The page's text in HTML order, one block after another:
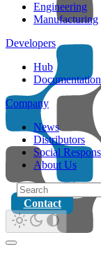
Engineering
Manufacturing
Developers
Hub
Documentation
Company
News
Distributors
Social
About Us
Contact